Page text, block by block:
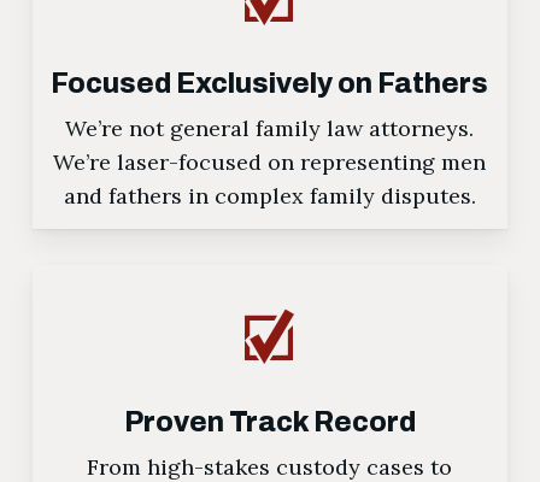
Focused Exclusively on Fathers
We’re not general family law attorneys.
We’re laser-focused on representing men
and fathers in complex family disputes.
Proven Track Record
From high-stakes custody cases to